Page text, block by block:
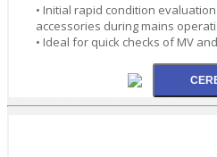
• Initial rapid condition
accessories during mains
• Ideal for quick checks of MV